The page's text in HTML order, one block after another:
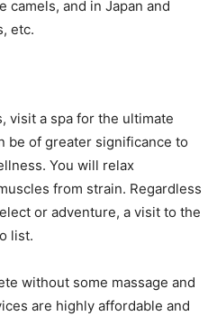
camels, and in Japan and
etc.
visit a spa for the ultimate
be of greater significance to
You will relax
from strain. Regardless
or adventure, a visit to the
list.
without some massage and
are highly affordable and